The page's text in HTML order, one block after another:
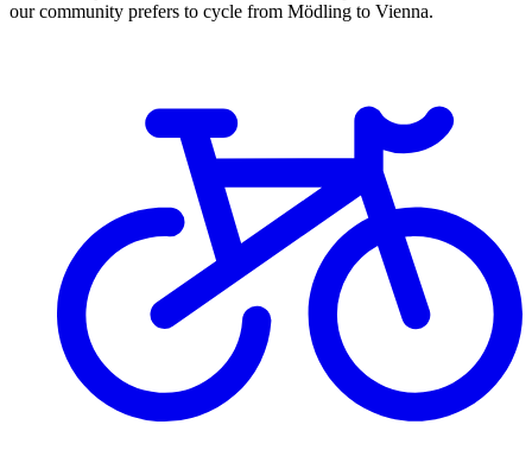
our community prefers to cycle from Mödling to Vienna.